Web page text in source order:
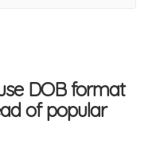
DOB format
of popular